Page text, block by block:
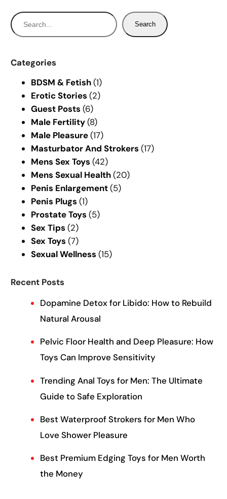
S
e
r
Search
Categories
BDSM & Fetish(1)
Erotic Stories (2)
Guest Posts (6)
Male Fertility(8)
Male Pleasure(17)
Masturbator And Strokers (17)
Mens Sex Toys (42)
Mens Sexual Health(20)
Penis Enlargement(5)
Penis Plugs (1)
Prostate Toys (5)
Sex Tips (2)
Sex Toys (7)
Sexual Wellness (15)
Recent Posts
Dopamine Detox for Libido: How to Rebuild
Natural Arousal
Pelvic Floor Health and Deep Pleasure: How
Toys Can Improve Sensitivity
Trending Anal Toys for Men: The Ultimate
Guide to Safe Exploration
Best Waterproof Strokers for Men Who
Love Shower Pleasure
Best Premium Edging Toys for Men Worth
the Money